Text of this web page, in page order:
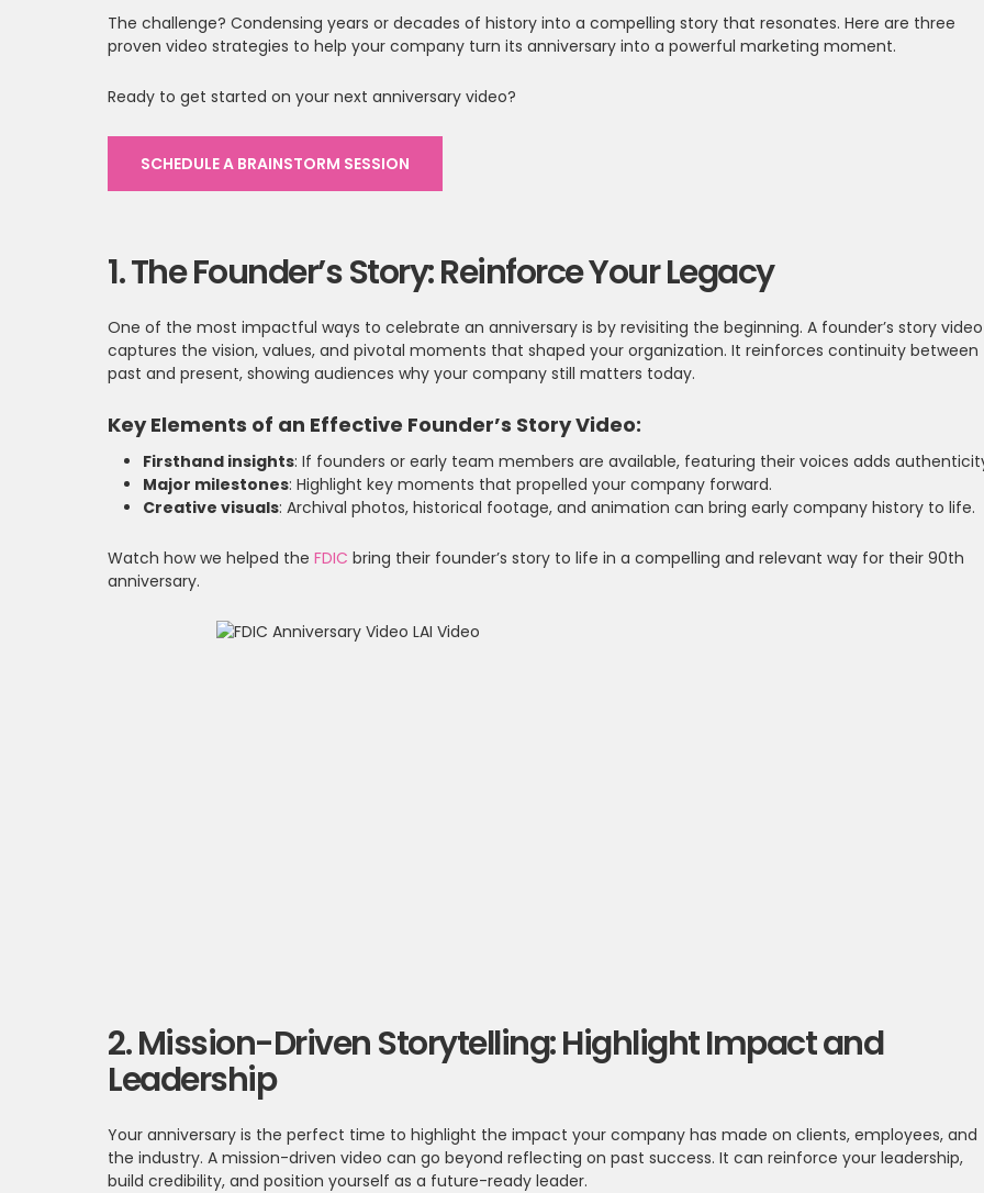
The challenge? Condensing years or decades of history into a compelling story that resonates. Here are three
proven video strategies to help your company turn its anniversary into a powerful marketing moment.
Ready to get started on your next anniversary video?
SCHEDULE A BRAINSTORM SESSION
1. The Founder’s Story: Reinforce Your Legacy
One of the most impactful ways to celebrate an anniversary is by revisiting the beginning. A founder’s story video
captures the vision, values, and pivotal moments that shaped your organization. It reinforces continuity between
past and present, showing audiences why your company still matters today.
Key Elements of an Effective Founder’s Story Video:
Firsthand insights: If founders or early team members are available, featuring their voices adds
Major milestones: Highlight key moments that propelled your company forward.
Creative visuals: Archival photos, historical footage, and animation can bring early company history to life.
Watch how we helped the FDIC bring their founder’s story to life in a compelling and relevant way for their 90th
anniversary.
2. Mission-Driven Storytelling: Highlight Impact and
Leadership
Your anniversary is the perfect time to highlight the impact your company has made on clients, employees, and
the industry. A mission-driven video can go beyond reflecting on past success. It can reinforce your leadership,
build credibility, and position yourself as a future-ready leader.